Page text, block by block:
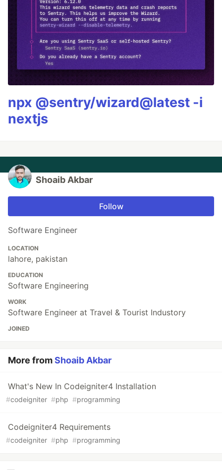
npx @sentry/wizard@latest -i
nextjs
Shoaib Akbar
Follow
Software Engineer
LOCATION
lahore, pakistan
EDUCATION
Software Engineering
WORK
Software Engineer at Travel & Tourist Industory
JOINED
More fromShoaib Akbar
What's New In Codeigniter4 Installation
#codeigniter #php #programming
Codeigniter4 Requirements
#codeigniter #php #programming